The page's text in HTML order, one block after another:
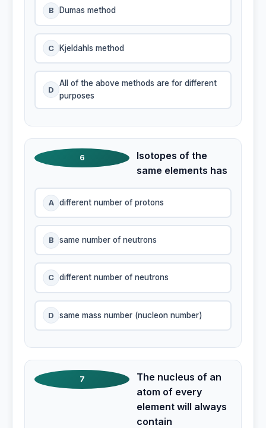
B Dumas method
C Kjeldahls method
D
All of the above methods are for different
purposes
6
Isotopes of the
same elements has
A different number of protons
B same number of neutrons
C different number of neutrons
D same mass number (nucleon number)
7
The nucleus of an
atom of every
element will always
contain